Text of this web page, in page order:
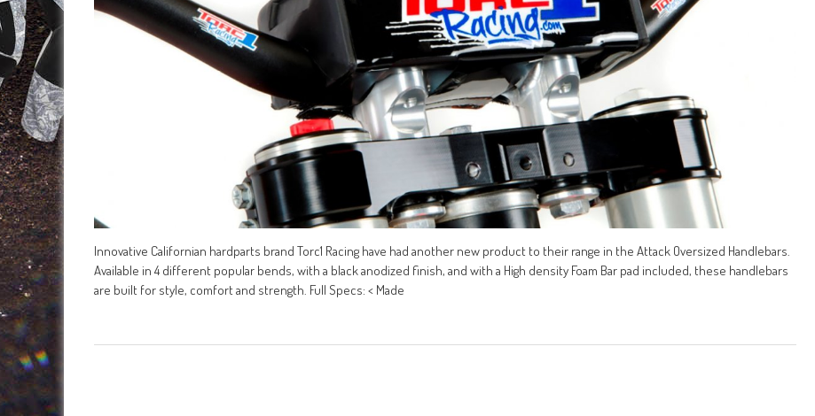
Innovative Californian hardparts brand Torc1 Racing have had another new product to their range in the Attack Oversized Handlebars.
Available in 4 different popular bends, with a black anodized finish, and with a High density Foam Bar pad included, these handlebars
are built for style, comfort and strength. Full Specs: < Made